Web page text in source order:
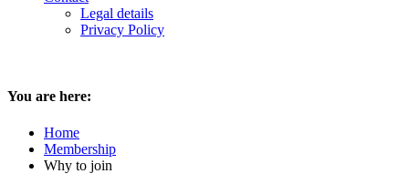
Legal details
Privacy Policy
You are here:
Home
Membership
Why to join